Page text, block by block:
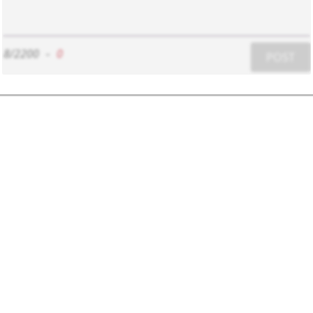
8/2200 0